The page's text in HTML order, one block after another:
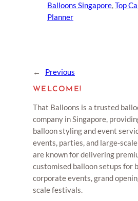
Balloons Singapore, Top
Planner
← Previous
WELCOME!
That Balloons is a trusted
company in Singapore,
balloon styling and event
events, parties, and large-
are known for delivering
customised balloon setups for
corporate events, grand
scale festivals.